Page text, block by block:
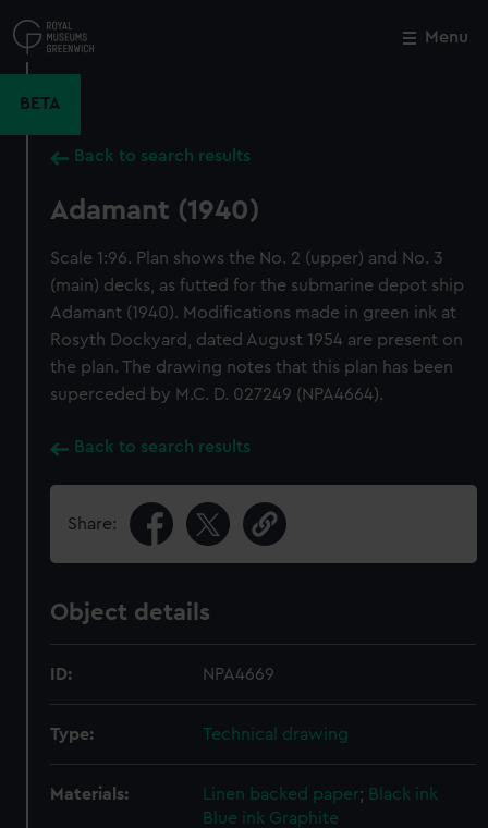
to
main
Menu
BETA
Back to search results
Adamant (1940)
Scale 1:96. Plan shows the No. 2 (upper) and No. 3
(main) decks, as futted for the submarine depot ship
Adamant (1940). Modifications made in green ink at
Rosyth Dockyard, dated August 1954 are present on
the plan. The drawing notes that this plan has been
superceded by M.C. D. 027249 (NPA4664).
Back to search results
Share:
Object details
ID: NPA4669
Type: Technical drawing
Materials: Linen backed paper; Black ink
Blue ink Graphite
Close